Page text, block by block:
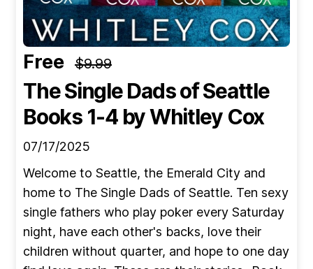
Free $9.99
The Single Dads of Seattle
Books 1-4by Whitley Cox
07/17/2025
Welcome to Seattle, the Emerald City and
home to The Single Dads of Seattle. Ten sexy
single fathers who play poker every Saturday
night, have each other's backs, love their
children without quarter, and hope to one day